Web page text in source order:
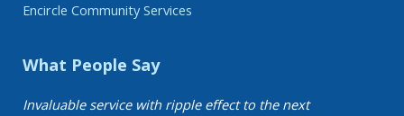
Encircle Community Services
What People Say
Invaluable service with ripple effect to the next